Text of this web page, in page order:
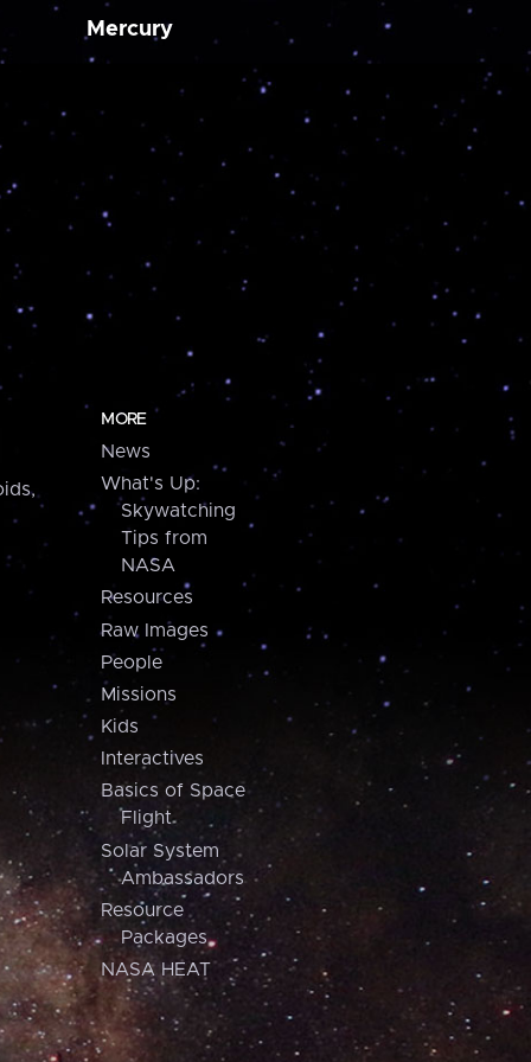
Mercury
MORE
News
What's Up:
Skywatching
Tips from
NASA
Resources
Raw Images
People
Missions
Kids
Interactives
Basics of Space
Flight
Solar System
Ambassadors
Resource
Packages
NASA HEAT